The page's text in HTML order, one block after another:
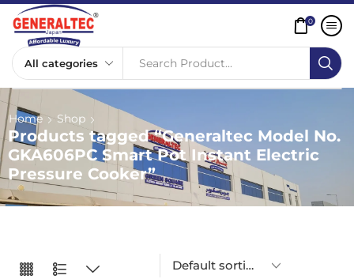
Search Product...
0
Home Shop
Products tagged “Generaltec Model No.
GKA606PC Smart Pot Instant Electric
Pressure Cooker”